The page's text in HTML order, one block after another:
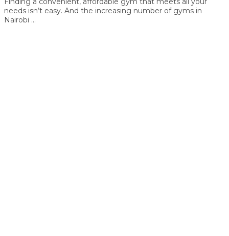
needs isn’t easy. And the increasing number of gyms in
Nairobi ...